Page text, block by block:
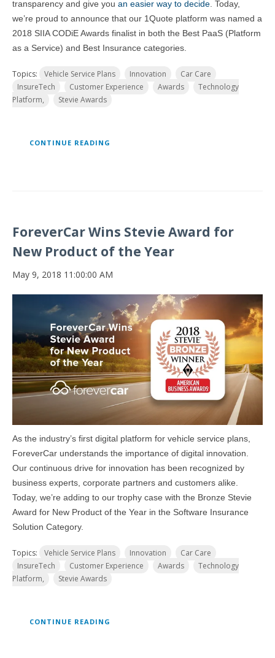
transparency and give you an easier way to decide . Today,
we’re proud to announce that our 1Quote platform was named a
2018 SIIA CODiE Awards finalist in both the Best PaaS (Platform
as a Service) and Best Insurance categories.
Topics: Vehicle Service Plans Innovation
Car Care
InsureTech
Customer Experience Awards
Technology
Platform,
Stevie Awards
CONTINUE READING
ForeverCar Wins Stevie Award for
New Product of the Year
May 9, 2018 11:00:00 AM
As the industry’s first digital platform for vehicle service plans,
ForeverCar understands the importance of digital innovation.
Our continuous drive for innovation has been recognized by
business experts, corporate partners and customers alike.
Today, we’re adding to our trophy case with the Bronze Stevie
Award for New Product of the Year in the Software Insurance
Solution Category.
Topics: Vehicle Service Plans Innovation
Car Care
InsureTech
Customer Experience Awards
Technology
Platform,
Stevie Awards
CONTINUE READING